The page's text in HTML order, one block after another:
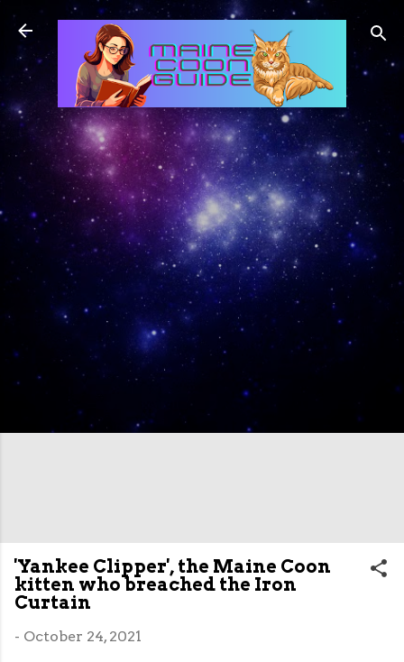
Skip to main content
'Yankee Clipper', the Maine Coon
kitten who breached the Iron
Curtain
- October 24, 2021